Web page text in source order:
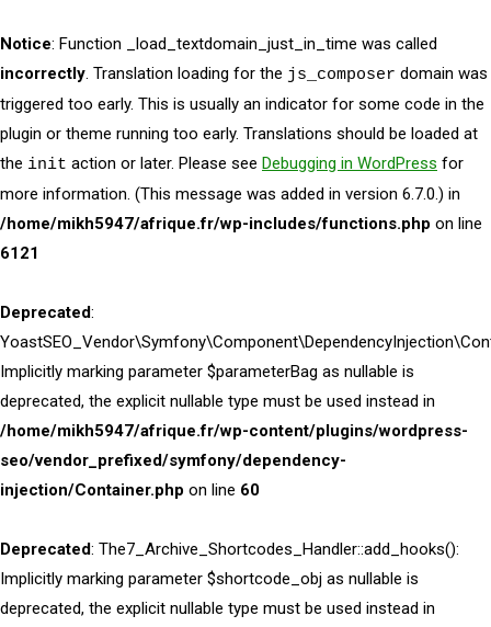
Notice: Function _load_textdomain_just_in_time was called
incorrectly. Translation loading for the js_composer domain was
triggered too early. This is usually an indicator for some code in the
plugin or theme running too early. Translations should be loaded at
the init action or later. Please see Debugging in WordPress for
more information. (This message was added in version 6.7.0.) in
/home/mikh5947/afrique.fr/wp-includes/functions.php on line
6121
Deprecated:
Implicitly marking parameter $parameterBag as nullable is
deprecated, the explicit nullable type must be used instead in
/home/mikh5947/afrique.fr/wp-content/plugins/wordpress-
seo/vendor_prefixed/symfony/dependency-
injection/Container.php on line 60
Deprecated: The7_Archive_Shortcodes_Handler::add_hooks():
Implicitly marking parameter $shortcode_obj as nullable is
deprecated, the explicit nullable type must be used instead in